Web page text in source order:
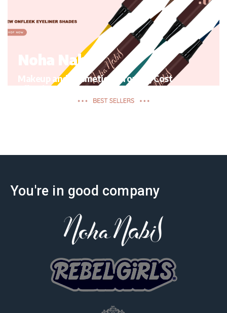
Noha Nabil
Makeup and Cosmetics, Growth, Cost
effectiveness
You're in good company